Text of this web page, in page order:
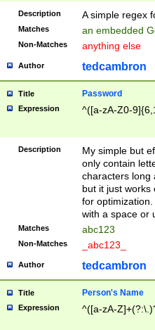
Description A simple regex
Matches an embedded
Non-Matches anything else
Author tedcambron
Title Password
Expression ^([a-zA-Z0-
Description
My simple but
only contain
characters long
but it just works
for
with a space or
Matches abc123
Non-Matches _abc123_
Author tedcambron
Title Person's Name
Expression ^([a-zA-